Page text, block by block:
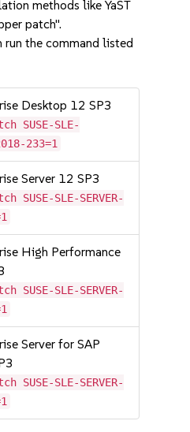
methods like YaST
patch".
the command listed
Desktop 12 SP3
SUSE-SLE-
233=1
Server 12 SP3
SLE-SERVER-
High Performance
SLE-SERVER-
Server for SAP
SLE-SERVER-